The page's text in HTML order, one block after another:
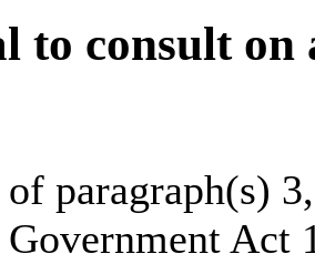
to consult on
paragraph(s)
Act